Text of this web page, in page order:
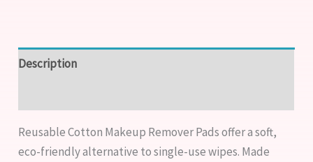
Description
Reusable Cotton Makeup Remover Pads offer a soft,
eco-friendly alternative to single-use wipes. Made